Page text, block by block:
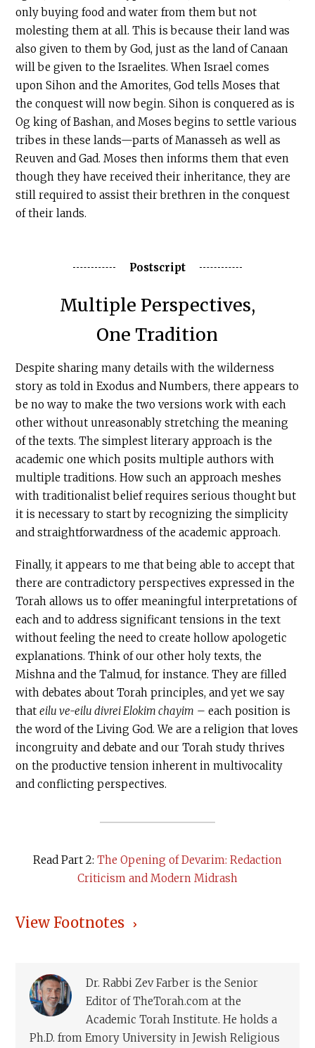
only buying food and water from them but not
molesting them at all. This is because their land was
also given to them by God, just as the land of Canaan
will be given to the Israelites. When Israel comes
upon Sihon and the Amorites, God tells Moses that
the conquest will now begin. Sihon is conquered as is
Og king of Bashan, and Moses begins to settle various
tribes in these lands—parts of Manasseh as well as
Reuven and Gad. Moses then informs them that even
though they have received their inheritance, they are
still required to assist their brethren in the conquest
of their lands.
Postscript
Multiple Perspectives,
One Tradition
Despite sharing many details with the wilderness
story as told in Exodus and Numbers, there appears to
be no way to make the two versions work with each
other without unreasonably stretching the meaning
of the texts. The simplest literary approach is the
academic one which posits multiple authors with
multiple traditions. How such an approach meshes
with traditionalist belief requires serious thought but
it is necessary to start by recognizing the simplicity
and straightforwardness of the academic approach.
Finally, it appears to me that being able to accept that
there are contradictory perspectives expressed in the
Torah allows us to offer meaningful interpretations of
each and to address significant tensions in the text
without feeling the need to create hollow apologetic
explanations. Think of our other holy texts, the
Mishna and the Talmud, for instance. They are filled
with debates about Torah principles, and yet we say
thateilu ve-eilu divrei Elokim chayim – each position is
the word of the Living God. We are a religion that loves
incongruity and debate and our Torah study thrives
on the productive tension inherent in multivocality
and conflicting perspectives.
Read Part 2: The Opening of Devarim: Redaction
Criticism and Modern Midrash
View Footnotes
Dr. Rabbi Zev Farber is the Senior
Editor of TheTorah.com at the
Academic Torah Institute. He holds a
Ph.D. from Emory University in Jewish Religious